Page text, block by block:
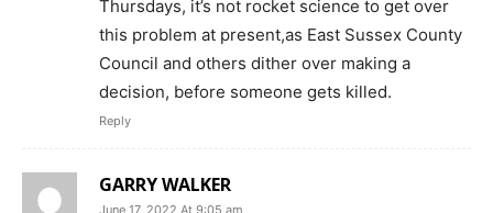
Thursdays, it’s not rocket science to get over
this problem at present,as East Sussex County
Council and others dither over making a
decision, before someone gets killed.
Reply
GARRY WALKER
June 17, 2022 At 9:05 am